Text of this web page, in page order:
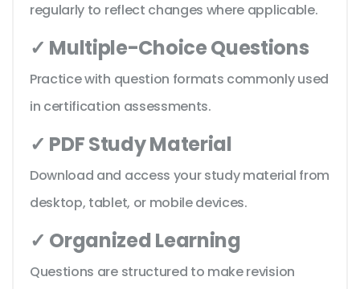
regularly to reflect changes where applicable.
✓ Multiple-Choice Questions
Practice with question formats commonly used
in certification assessments.
✓ PDF Study Material
Download and access your study material from
desktop, tablet, or mobile devices.
✓ Organized Learning
Questions are structured to make revision